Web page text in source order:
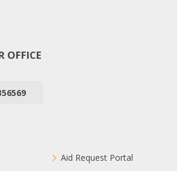
OFFICE
Aid Request Portal